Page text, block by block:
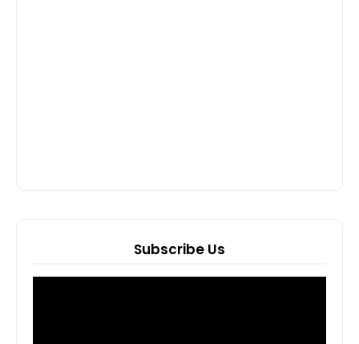
Subscribe Us